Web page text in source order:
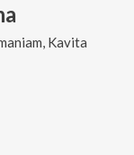
Kavita